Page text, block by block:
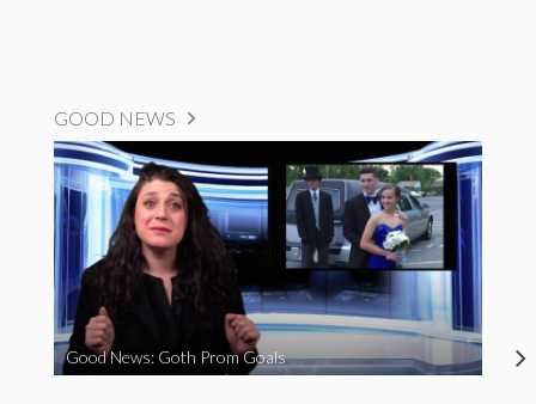
GOOD NEWS
Good News: Goth Prom Goals